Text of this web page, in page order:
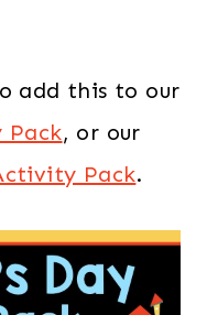
add this to our
Pack, or our
Pack.